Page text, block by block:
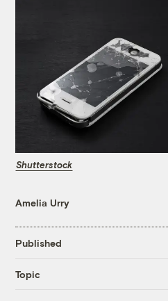
Shutterstock
Amelia Urry
Published
Topic